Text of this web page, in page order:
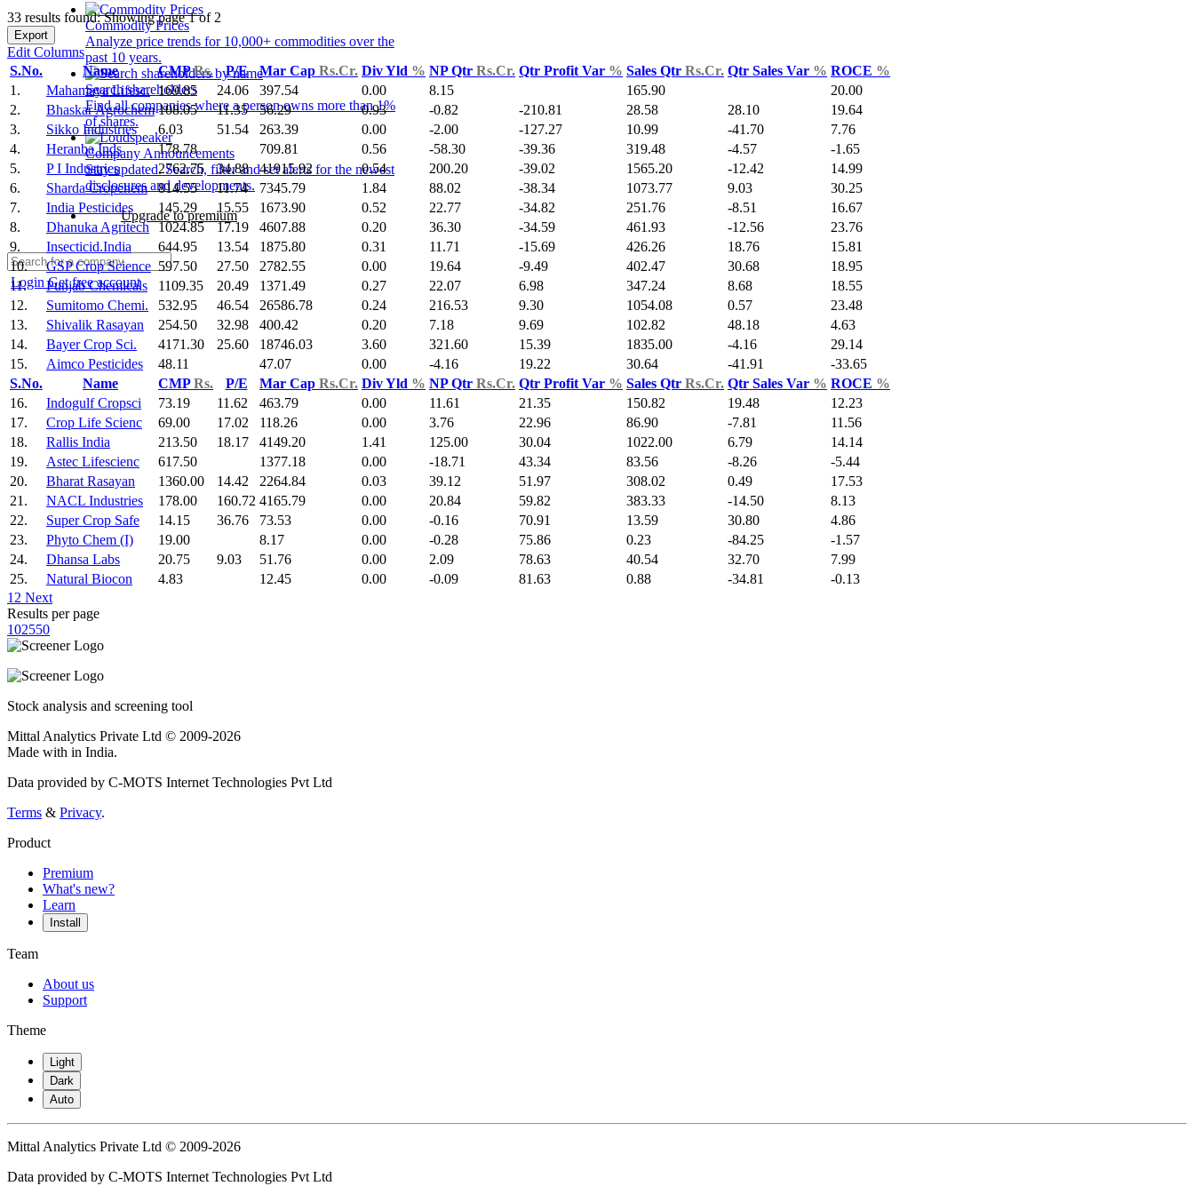
Commodity Prices
Analyze price trends for 10,000+ commodities over the
past 10 years.
Search shareholders
Find all companies where a person owns more than 1%
of shares.
Company Announcements
Stay updated. Search, filter and set alerts for the newest
disclosures and developments.
Upgrade to premium
LoginGet free account
33 results found: Showing page 1 of 2
Export
Edit Columns
S.No.
Name CMPRs. P/E Mar Cap Rs.Cr. Div Yld % NP Qtr Rs.Cr. Qtr Profit Var % Sales Qtr Rs.Cr. Qtr Sales Var % ROCE %
1.
Mahamaya Lifesc. 169.85 24.06 397.54 0.00 8.15 165.90
20.00
2.
Bhaskar Agrochem 108.05 11.35 56.29 0.93 -0.82 -210.81 28.58 28.10
19.64
3.
Sikko Industries 6.03 51.54 263.39 0.00 -2.00 -127.27 10.99 -41.70
7.76
4.
Heranba Inds 178.78 709.81 0.56 -58.30 -39.36 319.48 -4.57
-1.65
5.
P I Industries 2762.75 34.88 41915.92 0.54 200.20 -39.02 1565.20 -12.42
14.99
6.
Sharda Cropchem 814.55 11.74 7345.79 1.84 88.02 -38.34 1073.77 9.03
30.25
7.
India Pesticides 145.29 15.55 1673.90 0.52 22.77 -34.82 251.76 -8.51
16.67
8.
Dhanuka Agritech 1024.85 17.19 4607.88 0.20 36.30 -34.59 461.93 -12.56
23.76
9.
Insecticid.India 644.95 13.54 1875.80 0.31 11.71 -15.69 426.26 18.76
15.81
10.
GSP Crop Science 597.50 27.50 2782.55 0.00 19.64 -9.49 402.47 30.68
18.95
11.
Punjab Chemicals 1109.35 20.49 1371.49 0.27 22.07 6.98 347.24 8.68
18.55
12.
Sumitomo Chemi. 532.95 46.54 26586.78 0.24 216.53 9.30 1054.08 0.57
23.48
13.
Shivalik Rasayan 254.50 32.98 400.42 0.20 7.18 9.69 102.82 48.18
4.63
14.
Bayer Crop Sci. 4171.30 25.60 18746.03 3.60 321.60 15.39 1835.00 -4.16
29.14
15.
Aimco Pesticides 48.11 47.07 0.00 -4.16 19.22 30.64 -41.91
-33.65
S.No.
Name CMPRs. P/E Mar Cap Rs.Cr. Div Yld % NP Qtr Rs.Cr. Qtr Profit Var % Sales Qtr Rs.Cr. Qtr Sales Var % ROCE %
16.
Indogulf Cropsci 73.19 11.62 463.79 0.00 11.61 21.35 150.82 19.48
12.23
17.
Crop Life Scienc 69.00 17.02 118.26 0.00 3.76 22.96 86.90 -7.81
11.56
18.
Rallis India 213.50 18.17 4149.20 1.41 125.00 30.04 1022.00 6.79
14.14
19.
Astec Lifescienc 617.50 1377.18 0.00 -18.71 43.34 83.56 -8.26
-5.44
20.
Bharat Rasayan 1360.00 14.42 2264.84 0.03 39.12 51.97 308.02 0.49
17.53
21.
NACL Industries 178.00 160.72 4165.79 0.00 20.84 59.82 383.33 -14.50
8.13
22.
Super Crop Safe 14.15 36.76 73.53 0.00 -0.16 70.91 13.59 30.80
4.86
23.
Phyto Chem (I) 19.00 8.17 0.00 -0.28 75.86 0.23 -84.25
-1.57
24.
Dhansa Labs 20.75 9.03 51.76 0.00 2.09 78.63 40.54 32.70
7.99
25.
Natural Biocon 4.83 12.45 0.00 -0.09 81.63 0.88 -34.81
-0.13
1 2 Next
Results per page
102550
Stock analysis and screening tool
Mittal Analytics Private Ltd © 2009-2026
Made with in India.
Data provided by C-MOTS Internet Technologies Pvt Ltd
Terms & Privacy.
Product
Premium
What's new?
Learn
Install
Team
About us
Support
Theme
Light
Dark
Auto
Mittal Analytics Private Ltd © 2009-2026
Data provided by C-MOTS Internet Technologies Pvt Ltd